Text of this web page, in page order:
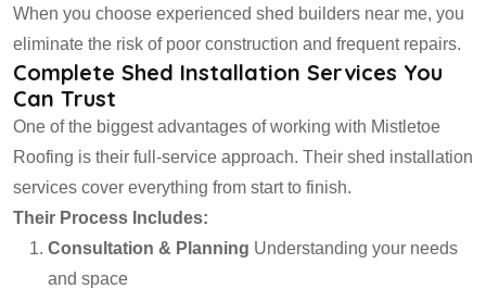
When you choose experienced shed builders near me, you
eliminate the risk of poor construction and frequent repairs.
Complete Shed Installation Services You
Can Trust
One of the biggest advantages of working with Mistletoe
Roofing is their full-service approach. Their shed installation
services cover everything from start to finish.
Their Process Includes:
Consultation & Planning Understanding your needs
and space